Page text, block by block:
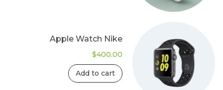
Apple Watch Nike
$400.00
Add to cart